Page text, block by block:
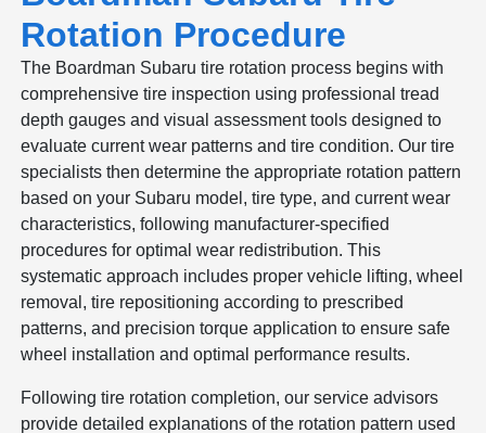
Rotation Procedure
The Boardman Subaru tire rotation process begins with
comprehensive tire inspection using professional tread
depth gauges and visual assessment tools designed to
evaluate current wear patterns and tire condition. Our tire
specialists then determine the appropriate rotation pattern
based on your Subaru model, tire type, and current wear
characteristics, following manufacturer-specified
procedures for optimal wear redistribution. This
systematic approach includes proper vehicle lifting, wheel
removal, tire repositioning according to prescribed
patterns, and precision torque application to ensure safe
wheel installation and optimal performance results.
Following tire rotation completion, our service advisors
provide detailed explanations of the rotation pattern used